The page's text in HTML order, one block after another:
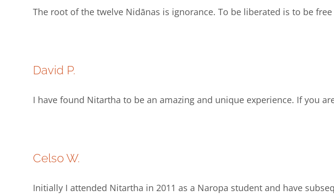
The root of the twelve Nidānas is ignorance. To be liberated is to be
David P.
I have found Nitartha to be an amazing and unique experience. If you
Celso W.
Initially I attended Nitartha in 2011 as a Naropa student and have